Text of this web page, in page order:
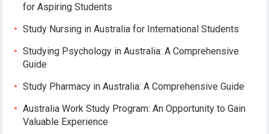
for Aspiring Students
Study Nursing in Australia for International Students
Studying Psychology in Australia: A Comprehensive
Guide
Study Pharmacy in Australia: A Comprehensive Guide
Australia Work Study Program: An Opportunity to Gain
Valuable Experience